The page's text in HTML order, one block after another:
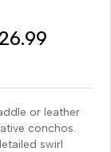
26.99
or leather
conchos.
swirl